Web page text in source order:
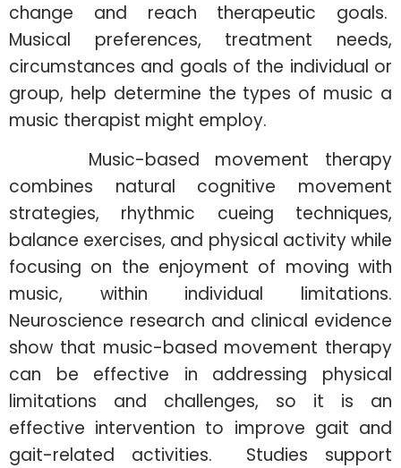
change and reach therapeutic goals.
Musical preferences, treatment needs,
circumstances and goals of the individual or
group, help determine the types of music a
music therapist might employ.
Music-based movement therapy
combines natural cognitive movement
strategies, rhythmic cueing techniques,
balance exercises, and physical activity while
focusing on the enjoyment of moving with
music, within individual limitations.
Neuroscience research and clinical evidence
show that music-based movement therapy
can be effective in addressing physical
limitations and challenges, so it is an
effective intervention to improve gait and
gait-related activities. Studies support